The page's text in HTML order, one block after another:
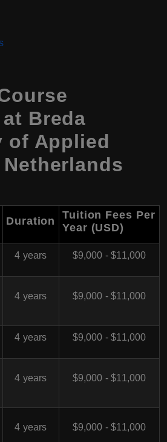
Breda
of Applied
Duration
Tuition Fees Per
Year (USD)
4 years $9,000 - $11,000
4 years $9,000 - $11,000
4 years $9,000 - $11,000
4 years $9,000 - $11,000
4 years $9,000 - $11,000